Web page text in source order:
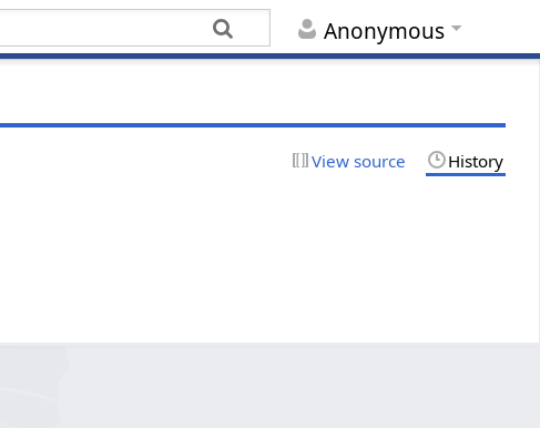
Anonymous
View source History